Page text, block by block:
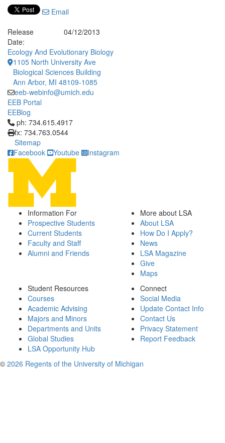
Email
Release
Date:
04/12/2013
Ecology And Evolutionary Biology
1105 North University Ave
Biological Sciences Building
Ann Arbor, MI 48109-1085
eeb-webinfo@umich.edu
EEB Portal
EEBlog
Click to call ph: 734.615.4917
ph: 734.615.4917
fx: 734.763.0544
Sitemap
Facebook
Youtube Instagram
Information For
Prospective Students
Current Students
Faculty and Staff
Alumni and Friends
More about LSA
About LSA
How Do I Apply?
News
LSA Magazine
Give
Maps
Student Resources
Courses
Academic Advising
Majors and Minors
Departments and Units
Global Studies
LSA Opportunity Hub
Connect
Social Media
Update Contact Info
Contact Us
Privacy Statement
Report Feedback
© 2026 Regents of the University of Michigan